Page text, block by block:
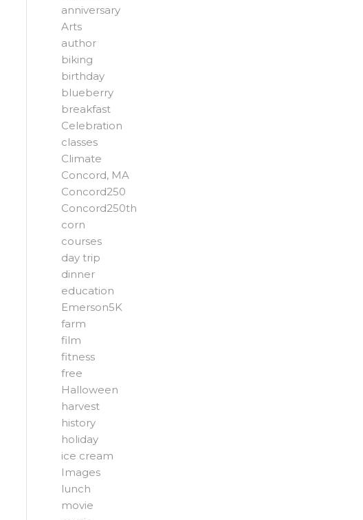
anniversary
Arts
author
biking
birthday
blueberry
breakfast
Celebration
classes
Climate
Concord, MA
Concord250
Concord250th
corn
courses
day trip
dinner
education
Emerson5K
farm
film
fitness
free
Halloween
harvest
history
holiday
ice cream
Images
lunch
movie